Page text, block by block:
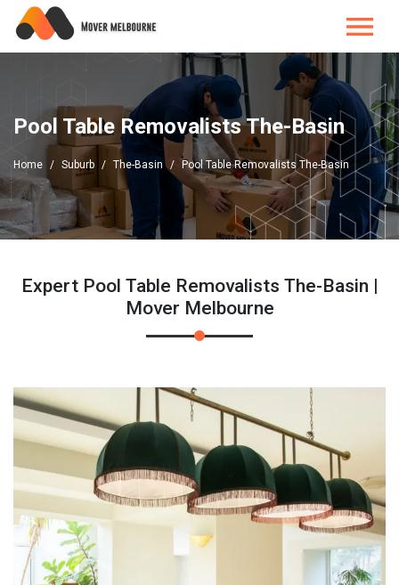
Pool Table Removalists The-Basin
Home Suburb The-Basin Pool Table Removalists The-Basin
Expert Pool Table Removalists The-Basin |
Mover Melbourne